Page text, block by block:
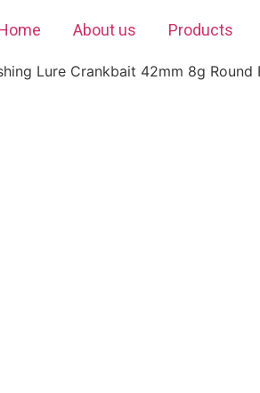
About us Products
Lure Crankbait 42mm 8g